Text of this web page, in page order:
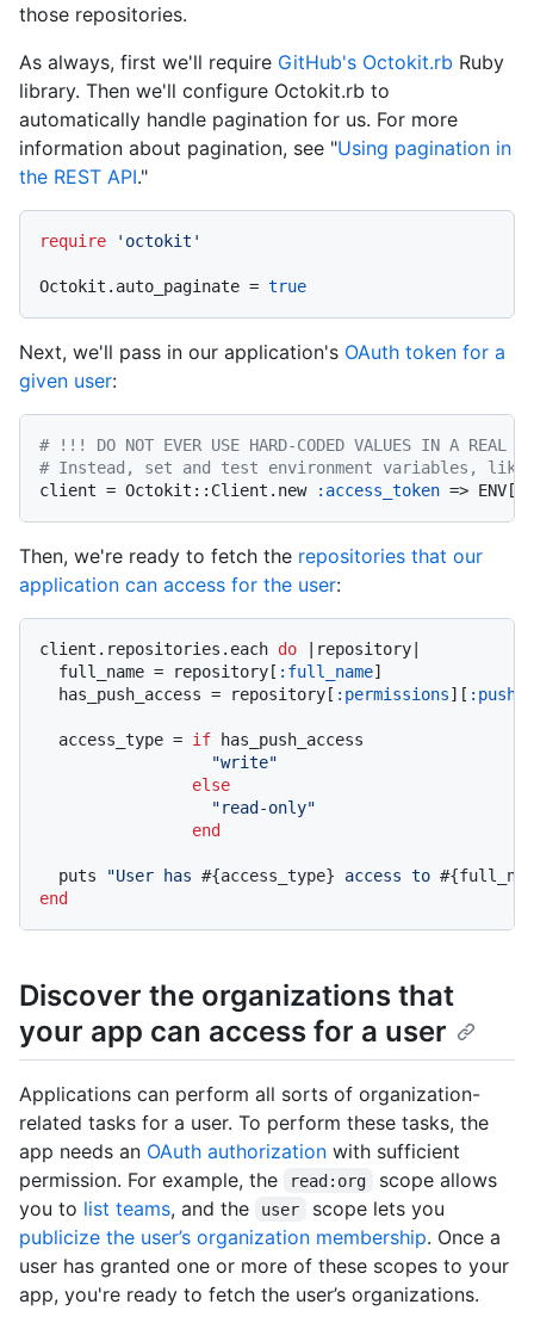
those repositories.
As always, first we'll require GitHub's Octokit.rb Ruby
library. Then we'll configure Octokit.rb to
automatically handle pagination for us. For more
information about pagination, see "Using pagination in
the REST API."
require 'octokit'
Octokit.auto_paginate = true
Next, we'll pass in our application's OAuth token for a
given user:
# !!! DO NOT EVER USE HARD-CODED VALUES IN A REAL
# Instead, set and test environment variables, like
client = Octokit::Client.new
:access_token => ENV[
Then, we're ready to fetch the repositories that our
application can access for the user:
client.repositories.each do
|repository|
  full_name = repository[
:full_name]
  has_push_access = repository[
:permissions][ :push
  access_type =
if has_push_access
"write"
else
"read-only"
end
  puts
"User has #{access_type} access to
end
Discover the organizations that
your app can access for a user
Applications can perform all sorts of organization-
related tasks for a user. To perform these tasks, the
app needs an OAuth authorization with sufficient
permission. For example, the
read:org
scope allows
you to list teams, and the user
scope lets you
publicize the user’s organization membership. Once a
user has granted one or more of these scopes to your
app, you're ready to fetch the user’s organizations.